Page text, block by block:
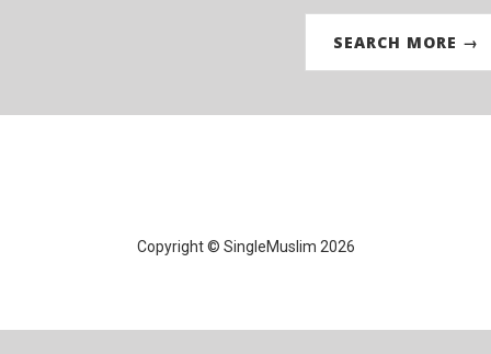
SEARCH MORE →
Copyright © SingleMuslim 2026